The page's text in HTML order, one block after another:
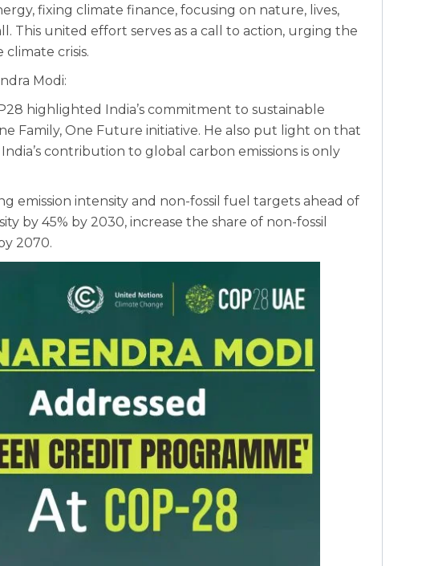
fixing climate finance, focusing on nature, lives,
This united effort serves as a call to action, urging the
crisis.
Modi:
highlighted India’s commitment to sustainable
Family, One Future initiative. He also put light on that
contribution to global carbon emissions is only
emission intensity and non-fossil fuel targets ahead of
by 45% by 2030, increase the share of non-fossil
2070.